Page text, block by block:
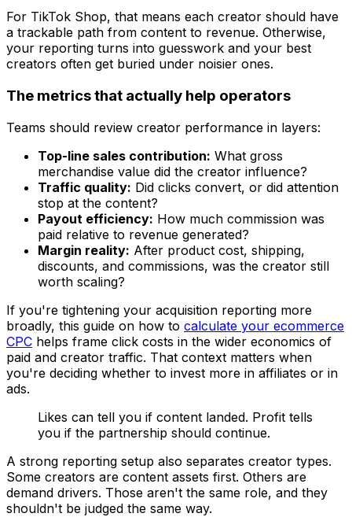
For TikTok Shop, that means each creator should have
a trackable path from content to revenue. Otherwise,
your reporting turns into guesswork and your best
creators often get buried under noisier ones.
The metrics that actually help operators
Teams should review creator performance in layers:
Top-line sales contribution: What gross
merchandise value did the creator influence?
Traffic quality: Did clicks convert, or did attention
stop at the content?
Payout efficiency: How much commission was
paid relative to revenue generated?
Margin reality: After product cost, shipping,
discounts, and commissions, was the creator still
worth scaling?
If you're tightening your acquisition reporting more
broadly, this guide on how to calculate your ecommerce
CPC helps frame click costs in the wider economics of
paid and creator traffic. That context matters when
you're deciding whether to invest more in affiliates or in
ads.
Likes can tell you if content landed. Profit tells
you if the partnership should continue.
A strong reporting setup also separates creator types.
Some creators are content assets first. Others are
demand drivers. Those aren't the same role, and they
shouldn't be judged the same way.